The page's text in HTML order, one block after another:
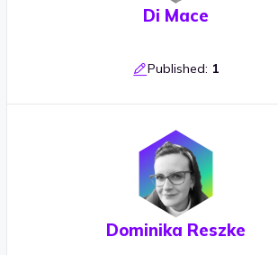
Di Mace
Published: 1
Dominika Reszke